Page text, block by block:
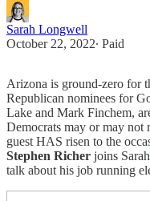
Sarah Longwell
October 22, 2022∙ Paid
Arizona is ground-zero for
Republican nominees for
Lake and Mark Finchem,
Democrats may or may not
guest HAS risen to the
Stephen Richer joins
talk about his job running